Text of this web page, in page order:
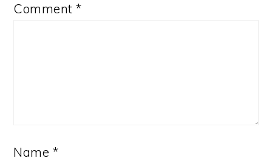
Comment*
Name *